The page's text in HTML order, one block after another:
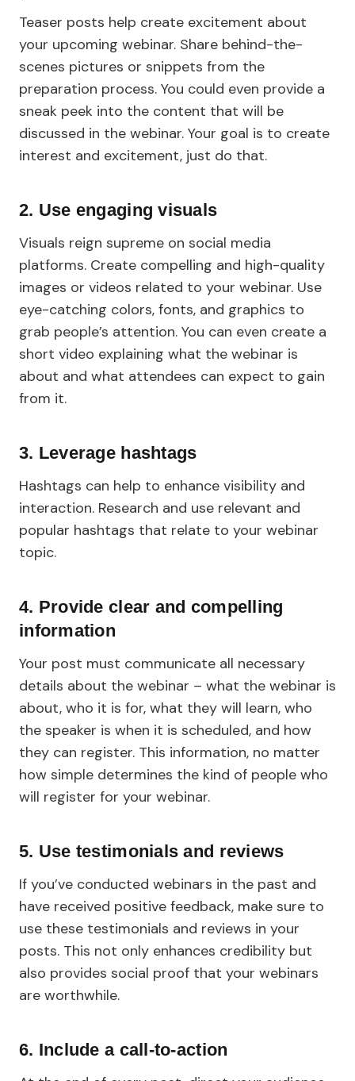
Teaser posts help create excitement about
your upcoming webinar. Share behind-the-
scenes pictures or snippets from the
preparation process. You could even provide a
sneak peek into the content that will be
discussed in the webinar. Your goal is to create
interest and excitement, just do that.
2. Use engaging visuals
Visuals reign supreme on social media
platforms. Create compelling and high-quality
images or videos related to your webinar. Use
eye-catching colors, fonts, and graphics to
grab people’s attention. You can even create a
short video explaining what the webinar is
about and what attendees can expect to gain
from it.
3. Leverage hashtags
Hashtags can help to enhance visibility and
interaction. Research and use relevant and
popular hashtags that relate to your webinar
topic.
4. Provide clear and compelling
information
Your post must communicate all necessary
details about the webinar – what the webinar is
about, who it is for, what they will learn, who
the speaker is when it is scheduled, and how
they can register. This information, no matter
how simple determines the kind of people who
will register for your webinar.
5. Use testimonials and reviews
If you’ve conducted webinars in the past and
have received positive feedback, make sure to
use these testimonials and reviews in your
posts. This not only enhances credibility but
also provides social proof that your webinars
are worthwhile.
6. Include a call-to-action